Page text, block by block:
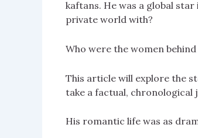
kaftans. He was a global star
private world with?
Who were the women behind
This article will explore the
take a factual,
His romantic life was as